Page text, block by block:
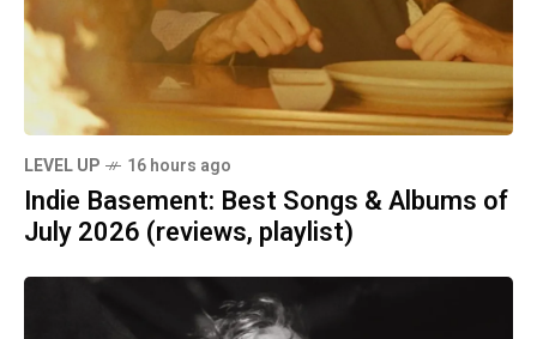
LEVEL UP 16 hours ago
Indie Basement: Best Songs & Albums of
July 2026 (reviews, playlist)